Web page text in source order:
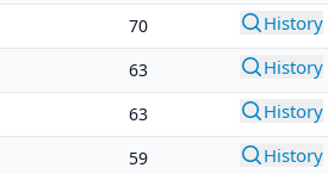
70 History
63 History
63 History
59 History